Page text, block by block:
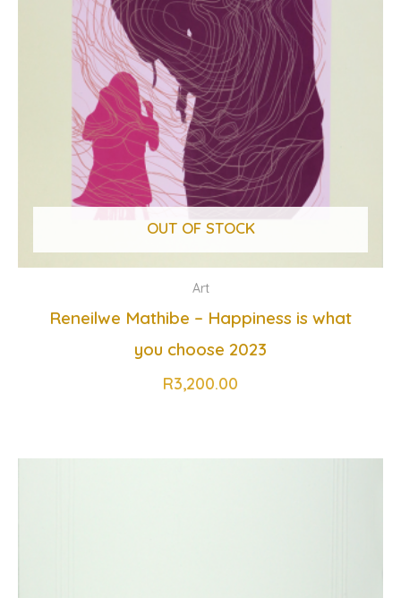
OUT OF STOCK
Art
Reneilwe Mathibe – Happiness is what
you choose 2023
R3,200.00